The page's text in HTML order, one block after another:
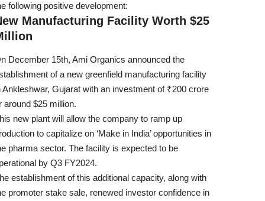
following positive development:
Manufacturing Facility Worth $25
December 15th, Ami Organics announced the
of a new greenfield manufacturing facility
Ankleshwar, Gujarat with an investment of ₹200 crore
around $25 million.
new plant will allow the company to ramp up
to capitalize on ‘Make in India’ opportunities in
pharma sector. The facility is expected to be
by Q3 FY2024.
establishment of this additional capacity, along with
promoter stake sale, renewed investor confidence in